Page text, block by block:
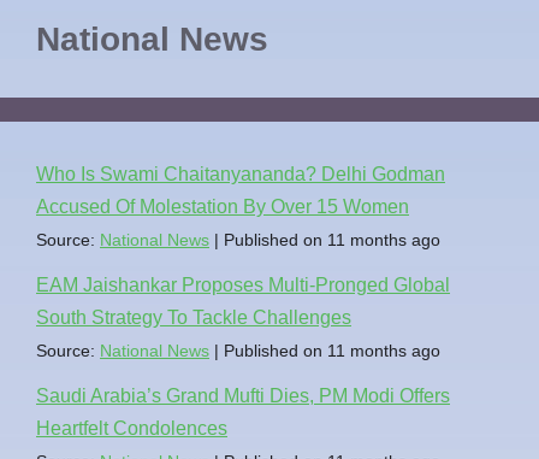
National News
Who Is Swami Chaitanyananda? Delhi Godman
Accused Of Molestation By Over 15 Women
Source: National News Published on 11 months ago
EAM Jaishankar Proposes Multi-Pronged Global
South Strategy To Tackle Challenges
Source: National News Published on 11 months ago
Saudi Arabia’s Grand Mufti Dies, PM Modi Offers
Heartfelt Condolences